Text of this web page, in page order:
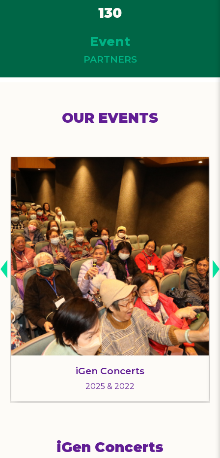
130
Event
PARTNERS
OUR EVENTS
iGen Concerts
2025 & 2022
iGen Concerts